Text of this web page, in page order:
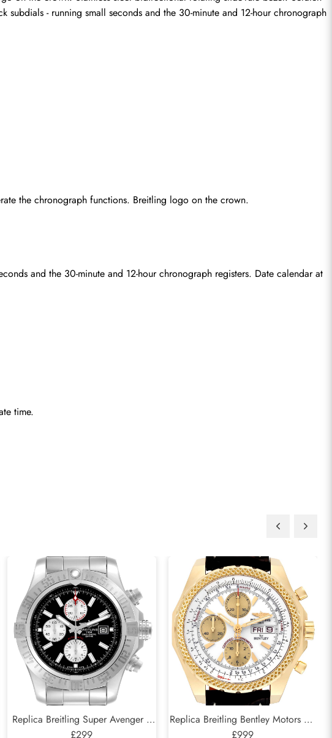
subdials - running small seconds and the 30-minute and 12-hour chronograph
the chronograph functions. Breitling logo on the crown.
and the 30-minute and 12-hour chronograph registers. Date calendar at
time.
Replica Breitling Super Avenger II
Black Dial Steel Mens Watch
£299
Replica Breitling Bentley Motors GT
White Dial Yellow Gold Mens
£999